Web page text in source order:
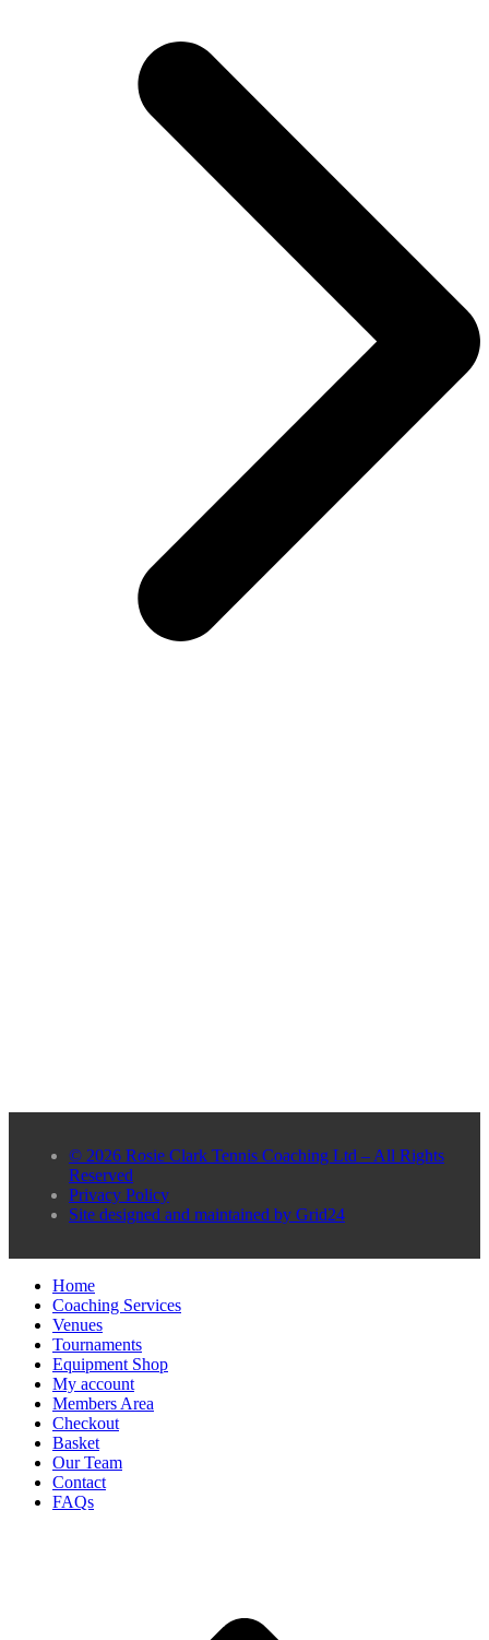
© 2026 Rosie Clark Tennis Coaching Ltd – All Rights
Reserved
Privacy Policy
Site designed and maintained by Grid24
Home
Coaching Services
Venues
Tournaments
Equipment Shop
My account
Members Area
Checkout
Basket
Our Team
Contact
FAQs